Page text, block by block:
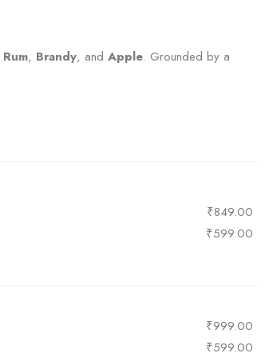
Rum, Brandy, and Apple. Grounded by a
₹849.00
₹599.00
₹999.00
₹599.00